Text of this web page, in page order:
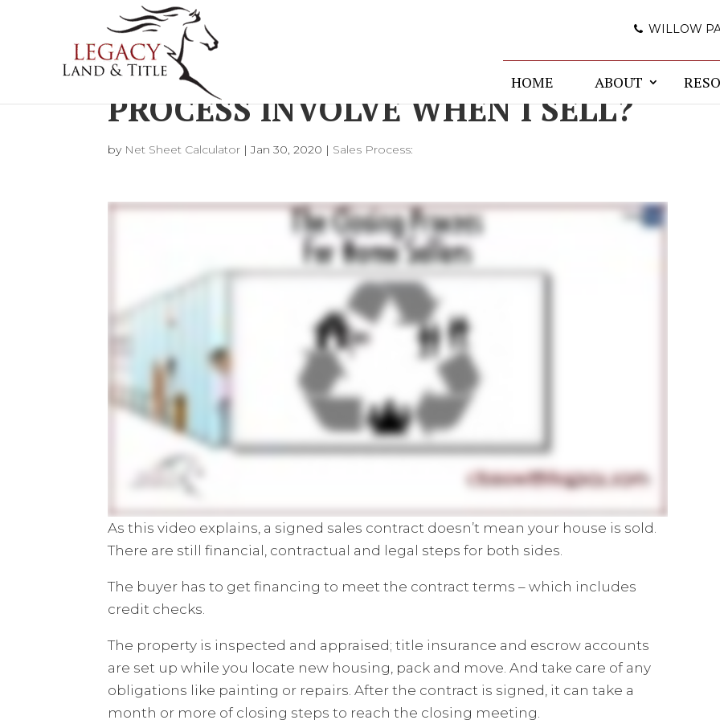
WILLOW
HOME ABOUT
WHAT DOES THE CLOSING
PROCESS INVOLVE WHEN I SELL?
by Net Sheet Calculator |Jan 30, 2020 | Sales Process:
As this video explains, a signed sales contract doesn’t mean your house is sold.
There are still financial, contractual and legal steps for both sides.
The buyer has to get financing to meet the contract terms – which includes
credit checks.
The property is inspected and appraised; title insurance and escrow accounts
are set up while you locate new housing, pack and move. And take care of any
obligations like painting or repairs. After the contract is signed, it can take a
month or more of closing steps to reach the closing meeting.